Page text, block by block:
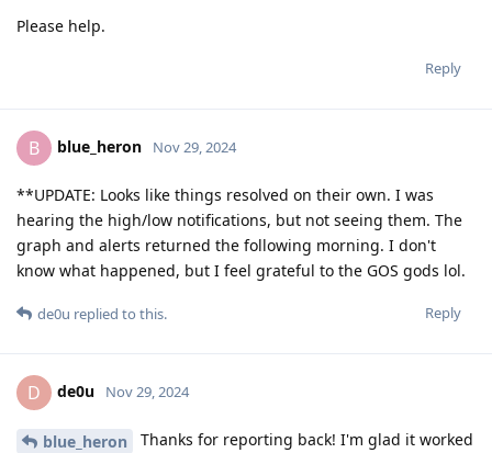
Please help.
Reply
B blue_heron Nov 29, 2024
**UPDATE: Looks like things resolved on their own. I was
hearing the high/low notifications, but not seeing them. The
graph and alerts returned the following morning. I don't
know what happened, but I feel grateful to the GOS gods lol.
Reply
de0u replied to this.
D de0u Nov 29, 2024
blue_heron
Thanks for reporting back! I'm glad it worked